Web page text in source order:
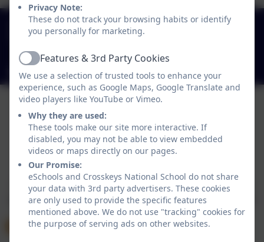
+353 49 433 6704
Carrickatober, Cross Keys, Co. Cavan, Ireland.
H12Y998
crosskeysns@gmail.com
Policies and Accessibility Statement
Crosskeys National School
School website design byeSchools. Content provided
by Crosskeys National School. All rights reserved. 2026
Privacy Note:
These do not track your browsing habits or identify
you personally for marketing.
ActiveFeatures & 3rd Party Cookies
We use a selection of trusted tools to enhance your
experience, such as Google Maps, Google Translate and
video players like YouTube or Vimeo.
Why they are used:
These tools make our site more interactive. If
disabled, you may not be able to view embedded
videos or maps directly on our pages.
Our Promise:
eSchools and Crosskeys National School do not share
your data with 3rd party advertisers. These cookies
are only used to provide the specific features
mentioned above. We do not use "tracking" cookies for
the purpose of serving ads on other websites.